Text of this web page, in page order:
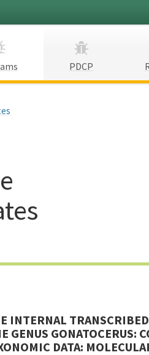
PDCP
INTERNAL
GENUS GONATOCERUS:
DATA: